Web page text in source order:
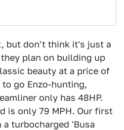
but don't think it's just a
plan on building up
beauty at a price of
go Enzo-hunting,
only has 48HP.
is only 79 MPH. Our first
turbocharged 'Busa